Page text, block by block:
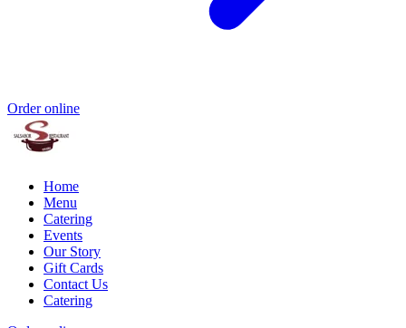
Order online
Home
Menu
Catering
Events
Our Story
Gift Cards
Contact Us
Catering